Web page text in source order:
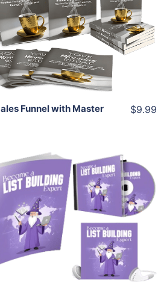
View Details
Share
Funnel with Master
$9.99
Add To Cart
View Details
Share